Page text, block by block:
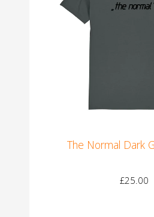
The Normal Dark
£25.00